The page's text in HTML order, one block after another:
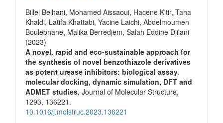
Billel Belhani, Mohamed Aissaoui, Hacene K'tir, Taha
Khaldi, Latifa Khattabi, Yacine Laichi, Abdelmoumen
Boulebnane, Malika Berredjem, Salah Eddine Djilani
(2023)
A novel, rapid and eco-sustainable approach for
the synthesis of novel benzothiazole derivatives
as potent urease inhibitors: biological assay,
molecular docking, dynamic simulation, DFT and
ADMET studies. Journal of Molecular Structure,
1293, 136221.
10.1016/j.molstruc.2023.136221